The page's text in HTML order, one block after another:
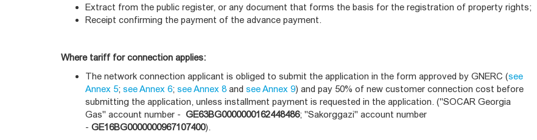
Extract from the public register, or any document that forms the basis for the registration of property rights;
Receipt confirming the payment of the advance payment.
Where tariff for connection applies:
The network connection applicant is obliged to submit the application in the form approved by GNERC (see
Annex 5; see Annex 6; see Annex 8 and see Annex 9) and pay 50% of new customer connection cost before
submitting the application, unless installment payment is requested in the application. ("SOCAR Georgia
Gas" account number - GE63BG0000000162448486; "Sakorggazi" account number
- GE16BG0000000967107400).